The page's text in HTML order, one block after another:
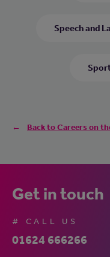
Speech and
Back to Careers on
Get in touch
# CALL US
01624 666266